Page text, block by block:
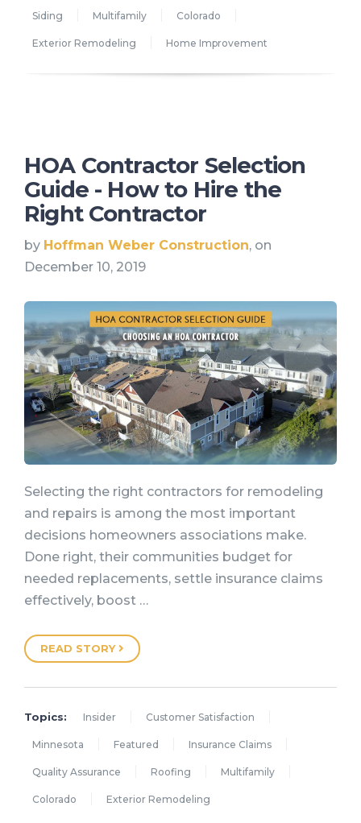
Siding Multifamily Colorado
Exterior Remodeling Home Improvement
HOA Contractor Selection
Guide - How to Hire the
Right Contractor
by Hoffman Weber Construction, on
December 10, 2019
Selecting the right contractors for remodeling
and repairs is among the most important
decisions homeowners associations make.
Done right, their communities budget for
needed replacements, settle insurance claims
effectively, boost …
READ STORY
Topics: Insider Customer Satisfaction
Minnesota Featured Insurance Claims
Quality Assurance Roofing Multifamily
Colorado Exterior Remodeling